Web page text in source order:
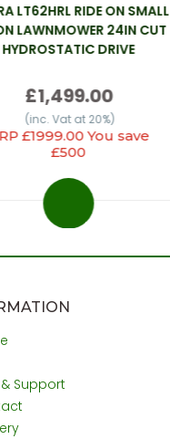
LT62HRL RIDE ON SMALL
LAWNMOWER 24IN CUT
HYDROSTATIC DRIVE
£1,499.00
(inc. Vat at 20%)
£1999.00 You save
£500
Support